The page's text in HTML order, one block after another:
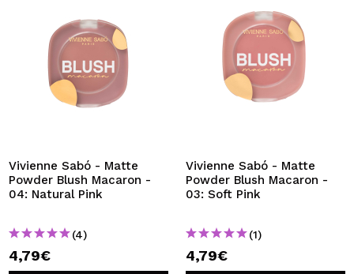
Vivienne Sabó - Matte
Powder Blush Macaron -
04: Natural Pink
(4)
4,79€
Vivienne Sabó - Matte
Powder Blush Macaron -
03: Soft Pink
(1)
4,79€